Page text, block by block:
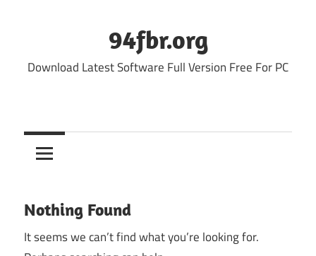
94fbr.org
Download Latest Software Full Version Free For PC
Nothing Found
It seems we can’t find what you’re looking for.